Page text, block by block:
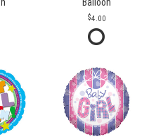
4.00